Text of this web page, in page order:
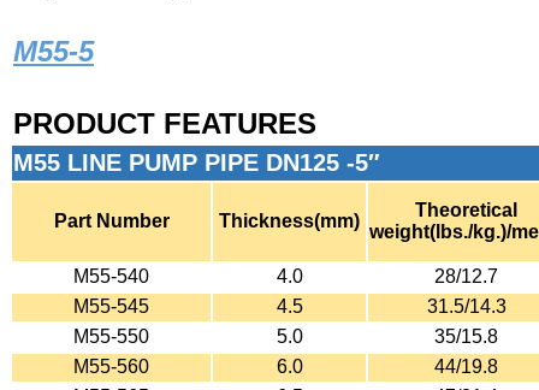
M55-5
PRODUCT FEATURES
M55 LINE PUMP PIPE DN125 -5″
Part Number Thickness(mm)
Theoretical
weight(lbs./kg.)/
M55-540 4.0
28/12.7
M55-545
4.5
31.5/14.3
M55-550
5.0
35/15.8
M55-560
6.0
44/19.8